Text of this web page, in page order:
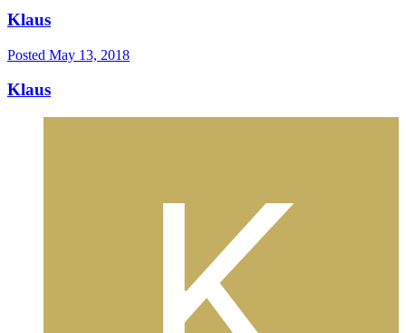
Klaus
Posted May 13, 2018
Klaus